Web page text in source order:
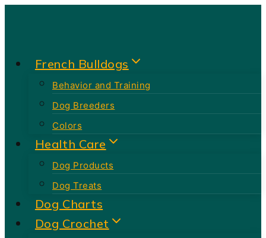
French Bulldogs
Behavior and Training
Dog Breeders
Colors
Health Care
Dog Products
Dog Treats
Dog Charts
Dog Crochet